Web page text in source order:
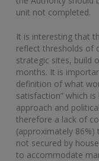
unit not completed.
It is interesting that
reflect thresholds of
strategic sites, build
months. It is
definition of what
satisfaction” which
approach and
therefore a lack of
(approximately 86%)
not secured by
to accommodate